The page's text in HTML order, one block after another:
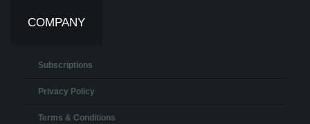
COMPANY
Subscriptions
Privacy Policy
Terms & Conditions